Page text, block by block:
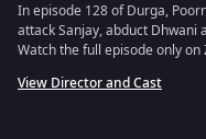
In episode 128 of Durga,
attack Sanjay, abduct
Watch the full episode only on
View Director and Cast